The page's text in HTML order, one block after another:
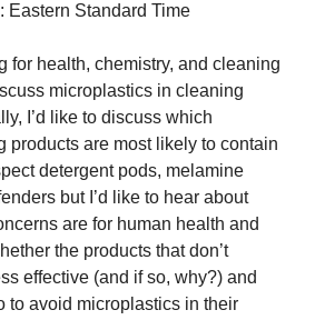
Eastern Standard Time
for health, chemistry, and cleaning
microplastics in cleaning
I’d like to discuss which
products are most likely to contain
detergent pods, melamine
but I’d like to hear about
are for human health and
the products that don’t
effective (and if so, why?) and
to avoid microplastics in their